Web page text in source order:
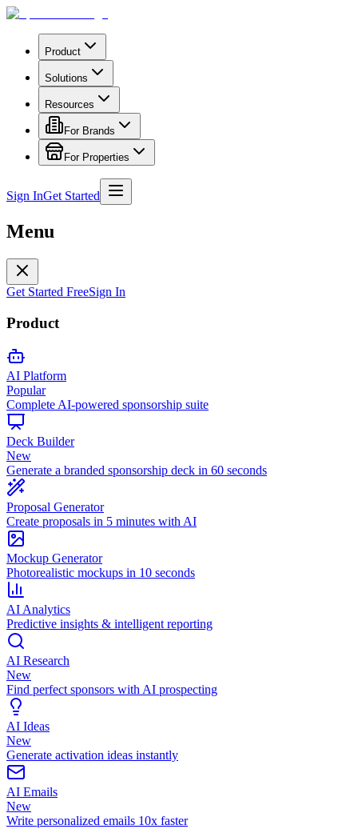
Product
Solutions
Resources
For Brands
For Properties
Sign InGet Started
Menu
Get Started FreeSign In
Product
AI Platform
Popular
Complete AI-powered sponsorship suite
Deck Builder
New
Generate a branded sponsorship deck in 60 seconds
Proposal Generator
Create proposals in 5 minutes with AI
Mockup Generator
Photorealistic mockups in 10 seconds
AI Analytics
Predictive insights & intelligent reporting
AI Research
New
Find perfect sponsors with AI prospecting
AI Ideas
New
Generate activation ideas instantly
AI Emails
New
Write personalized emails 10x faster